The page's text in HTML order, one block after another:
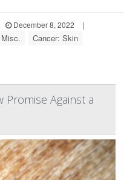
December 8, 2022
|
Cancer: Skin
Promise Against a